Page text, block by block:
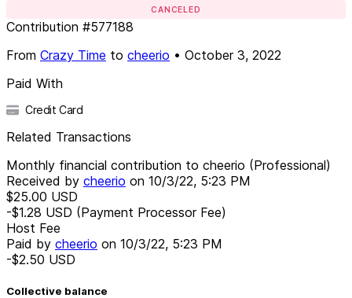
CANCELED
Contribution #577188
From Crazy Time to cheerio • October 3, 2022
Paid With
Credit Card
Related Transactions
Monthly financial contribution to cheerio (Professional)
Received by cheerio on 10/3/22, 5:23 PM
$25.00 USD
-$1.28 USD (Payment Processor Fee)
Host Fee
Paid by cheerio on 10/3/22, 5:23 PM
-$2.50 USD
Collective balance